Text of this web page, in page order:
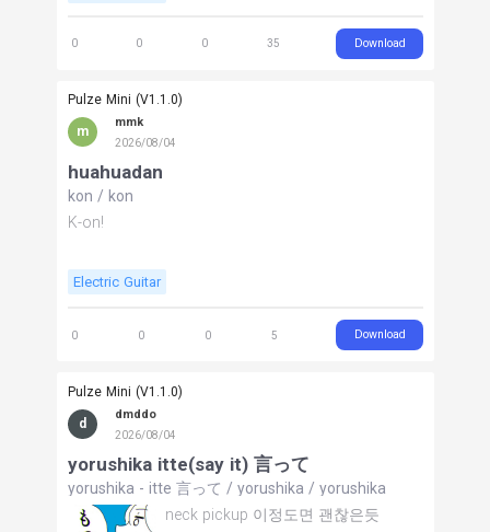
0 0 0 35 Download
Pulze Mini (V1.1.0)
m
mmk
2026/08/04
huahuadan
kon / kon
K-on!
Electric Guitar
0 0 0 5 Download
Pulze Mini (V1.1.0)
d
dmddo
2026/08/04
yorushika itte(say it) 言って
yorushika - itte 言って / yorushika / yorushika
neck pickup 이정도면 괜찮은듯